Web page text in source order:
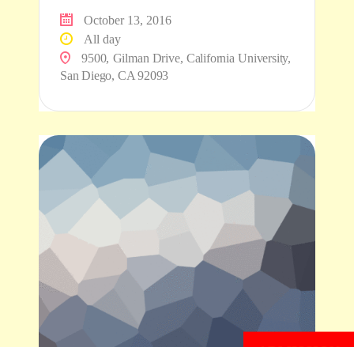
October 13, 2016
All day
9500, Gilman Drive, California University,
San Diego, CA 92093